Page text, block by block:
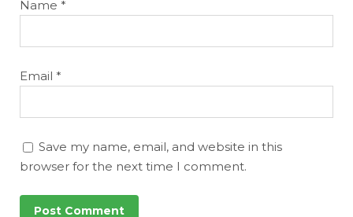
Name *
Email *
Save my name, email, and website in this
browser for the next time I comment.